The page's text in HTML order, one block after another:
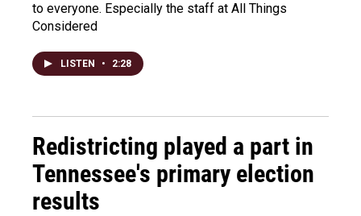
to everyone. Especially the staff at All Things
Considered
LISTEN • 2:28
Redistricting played a part in
Tennessee's primary election
results